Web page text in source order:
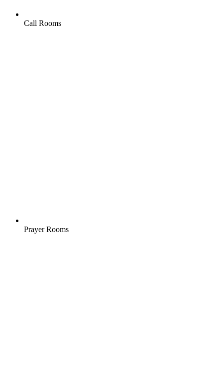
Call Rooms
Prayer Rooms